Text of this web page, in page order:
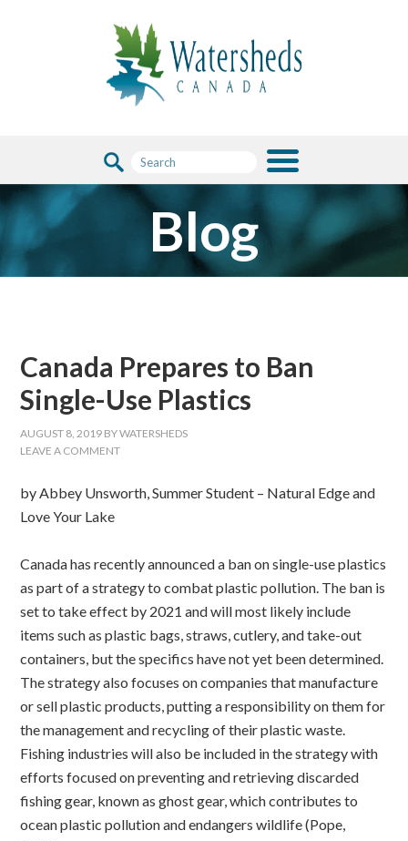
Blog
Canada Prepares to Ban
Single-Use Plastics
AUGUST 8, 2019 BYWATERSHEDS
LEAVE A COMMENT
by Abbey Unsworth, Summer Student – Natural Edge and
Love Your Lake
Canada has recently announced a ban on single-use plastics
as part of a strategy to combat plastic pollution. The ban is
set to take effect by 2021 and will most likely include
items such as plastic bags, straws, cutlery, and take-out
containers, but the specifics have not yet been determined.
The strategy also focuses on companies that manufacture
or sell plastic products, putting a responsibility on them for
the management and recycling of their plastic waste.
Fishing industries will also be included in the strategy with
efforts focused on preventing and retrieving discarded
fishing gear, known as ghost gear, which contributes to
ocean plastic pollution and endangers wildlife (Pope,